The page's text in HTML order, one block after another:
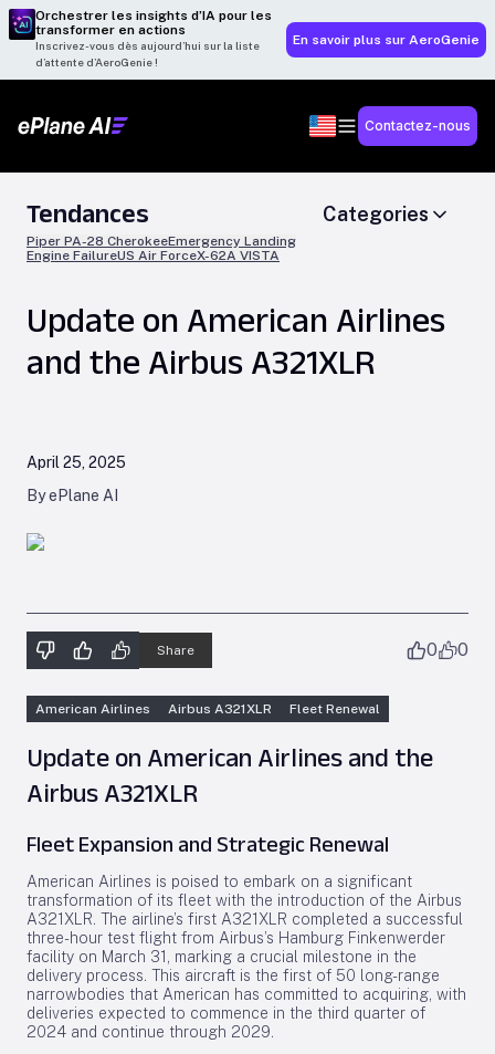
Orchestrer les insights d’IA pour les
transformer en actions
Inscrivez-vous dès aujourd’hui sur la liste
d’attente d’AeroGenie !
En savoir plus sur AeroGenie
Contactez-nous
Tendances
Piper PA-28 CherokeeEmergency Landing
Engine FailureUS Air ForceX-62A VISTA
Categories
Update on American Airlines
and the Airbus A321XLR
April 25, 2025
By ePlane AI
Share 0 0
American Airlines Airbus A321XLR Fleet Renewal
Update on American Airlines and the
Airbus A321XLR
Fleet Expansion and Strategic Renewal
American Airlines is poised to embark on a significant
transformation of its fleet with the introduction of the Airbus
A321XLR. The airline’s first A321XLR completed a successful
three-hour test flight from Airbus’s Hamburg Finkenwerder
facility on March 31, marking a crucial milestone in the
delivery process. This aircraft is the first of 50 long-range
narrowbodies that American has committed to acquiring, with
deliveries expected to commence in the third quarter of
2024 and continue through 2029.